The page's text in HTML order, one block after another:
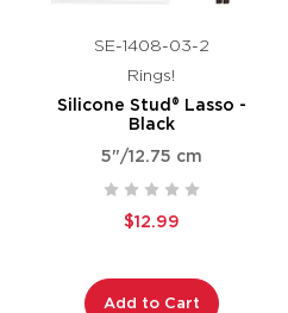
SE-1408-03-2
Rings!
Silicone Stud® Lasso -
Black
5"/12.75 cm
$12.99
Add to Cart